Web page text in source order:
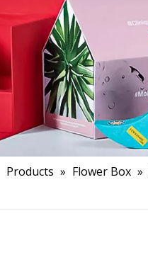
Products » Flower Box »